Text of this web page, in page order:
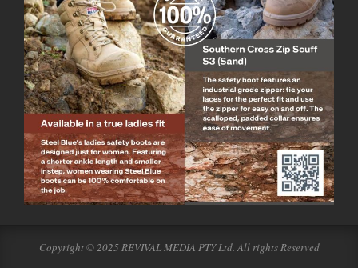
Copyright © 2025 REVIVAL MEDIA PTY Ltd. All rights Reserved